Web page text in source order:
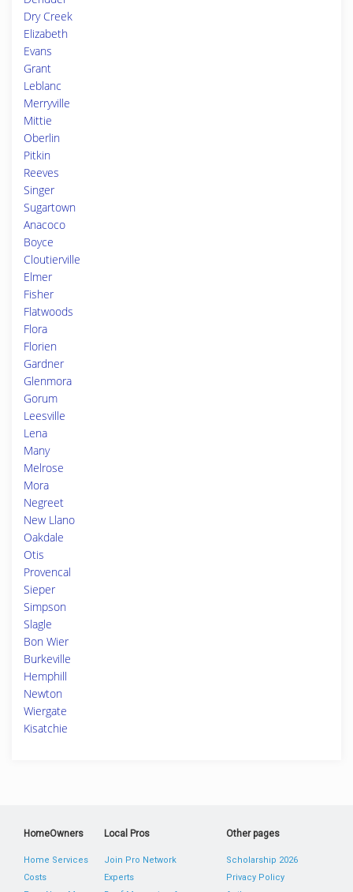
Dry Creek
Elizabeth
Evans
Grant
Leblanc
Merryville
Mittie
Oberlin
Pitkin
Reeves
Singer
Sugartown
Anacoco
Boyce
Cloutierville
Elmer
Fisher
Flatwoods
Flora
Florien
Gardner
Glenmora
Gorum
Leesville
Lena
Many
Melrose
Mora
Negreet
New Llano
Oakdale
Otis
Provencal
Sieper
Simpson
Slagle
Bon Wier
Burkeville
Hemphill
Newton
Wiergate
Kisatchie
HomeOwners
Home Services
Costs
Local Pros
Join Pro Network
Experts
Other pages
Scholarship 2026
Privacy Policy